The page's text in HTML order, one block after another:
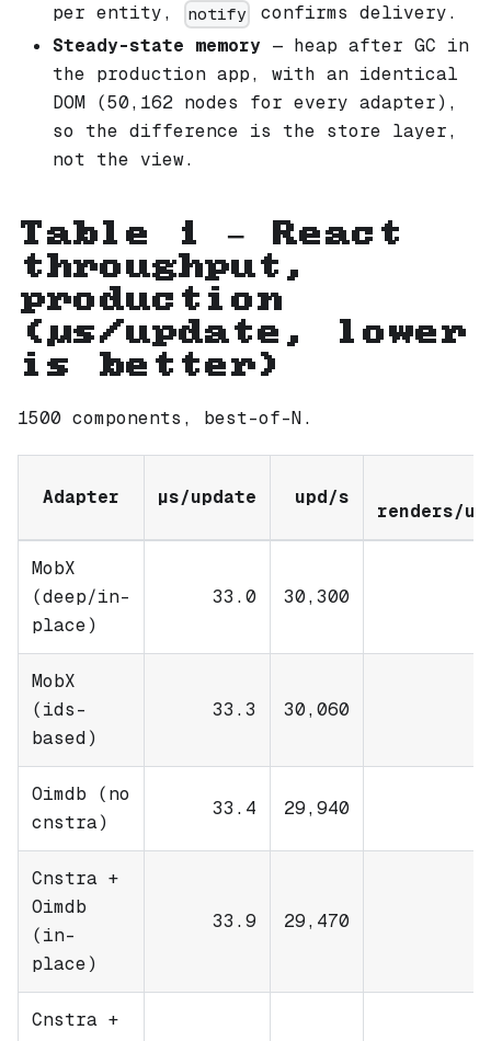
per entity,
notify
confirms delivery.
Steady-state memory — heap after GC in
the production app, with an identical
DOM (50,162 nodes for every adapter),
so the difference is the store layer,
not the view.
Table 1 — React
throughput,
production
(µs/update, lower
is better)
1500 components, best-of-N.
Adapter µs/update upd/s
renders/
MobX
(deep/in-
place)
33.0 30,300
MobX
(ids-
based)
33.3 30,060
Oimdb (no
cnstra)
33.4 29,940
Cnstra +
Oimdb
(in-
place)
33.9 29,470
Cnstra +